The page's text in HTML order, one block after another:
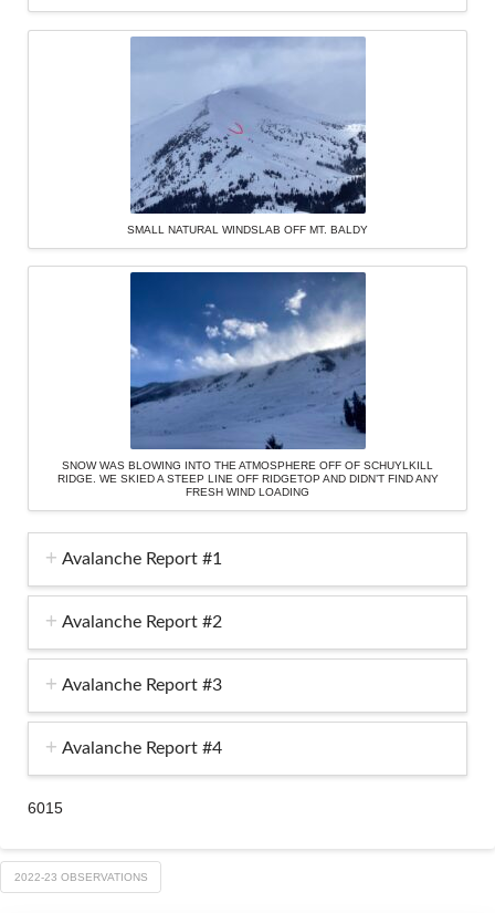
SMALL NATURAL WINDSLAB OFF MT. BALDY
SNOW WAS BLOWING INTO THE ATMOSPHERE OFF OF SCHUYLKILL
RIDGE. WE SKIED A STEEP LINE OFF RIDGETOP AND DIDN’T FIND ANY
FRESH WIND LOADING
Avalanche Report #1
Avalanche Report #2
Avalanche Report #3
Avalanche Report #4
6015
2022-23 OBSERVATIONS